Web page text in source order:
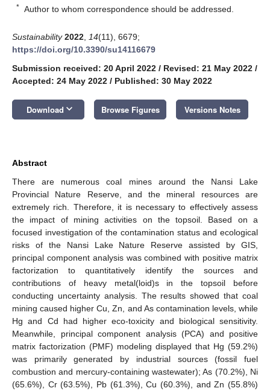
* Author to whom correspondence should be addressed.
Sustainability 2022 14(11), 6679;
https://doi.org/10.3390/su14116679
Submission received: 20 April 2022 / Revised: 21 May 2022 /
Accepted: 24 May 2022 / Published: 30 May 2022
Download keyboard_arrow_down Browse Figures Versions Notes
Abstract
There are numerous coal mines around the Nansi Lake
Provincial Nature Reserve, and the mineral resources are
extremely rich. Therefore, it is necessary to effectively assess
the impact of mining activities on the topsoil. Based on a
focused investigation of the contamination status and ecological
risks of the Nansi Lake Nature Reserve assisted by GIS,
principal component analysis was combined with positive matrix
factorization to quantitatively identify the sources and
contributions of heavy metal(loid)s in the topsoil before
conducting uncertainty analysis. The results showed that coal
mining caused higher Cu, Zn, and As contamination levels, while
Hg and Cd had higher eco-toxicity and biological sensitivity.
Meanwhile, principal component analysis (PCA) and positive
matrix factorization (PMF) modeling displayed that Hg (59.2%)
was primarily generated by industrial sources (fossil fuel
combustion and mercury-containing wastewater); As (70.2%), Ni
(65.6%), Cr (63.5%), Pb (61.3%), Cu (60.3%), and Zn (55.8%)